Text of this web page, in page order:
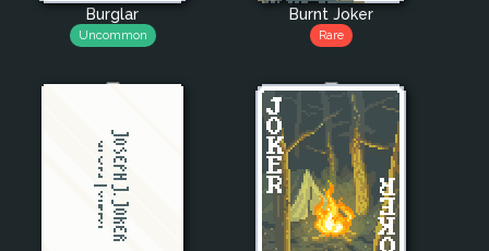
Burglar
Uncommon
Burnt Joker
Rare